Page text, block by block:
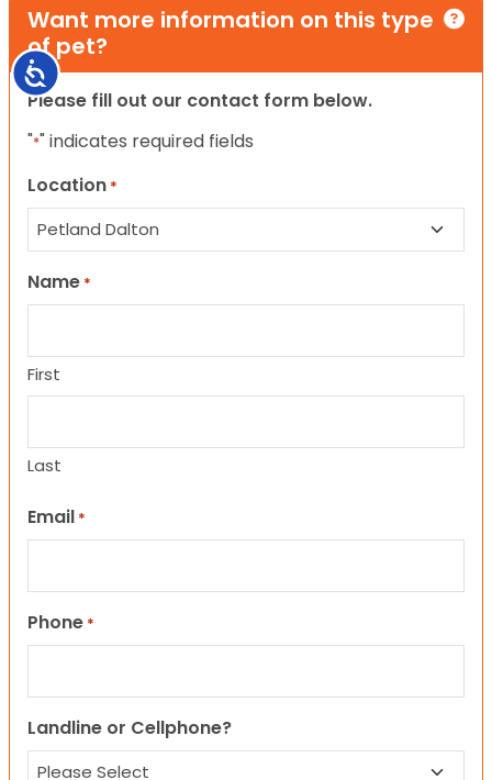
Accessibility
Want more information on this type
of pet?
Please fill out our contact form below.
"*" indicates required fields
Location *
Name *
First
Last
Email *
Phone *
Landline or Cellphone?